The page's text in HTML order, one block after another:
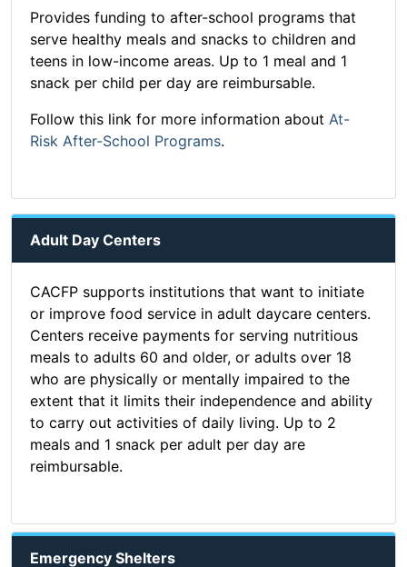
Provides funding to after-school programs that
serve healthy meals and snacks to children and
teens in low-income areas. Up to 1 meal and 1
snack per child per day are reimbursable.
Follow this link for more information about At-
Risk After-School Programs.
Adult Day Centers
CACFP supports institutions that want to initiate
or improve food service in adult daycare centers.
Centers receive payments for serving nutritious
meals to adults 60 and older, or adults over 18
who are physically or mentally impaired to the
extent that it limits their independence and ability
to carry out activities of daily living. Up to 2
meals and 1 snack per adult per day are
reimbursable.
Emergency Shelters